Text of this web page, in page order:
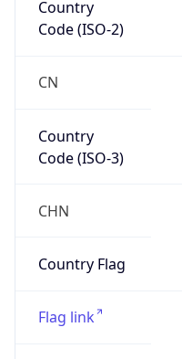
Country
Code (ISO-2)
CN
Country
Code (ISO-3)
CHN
Country Flag
Flag link